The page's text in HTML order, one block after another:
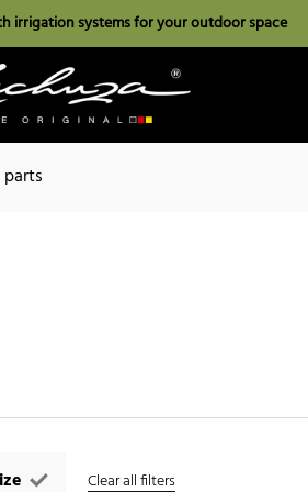
irrigation systems for your outdoor space
parts
Clear all filters